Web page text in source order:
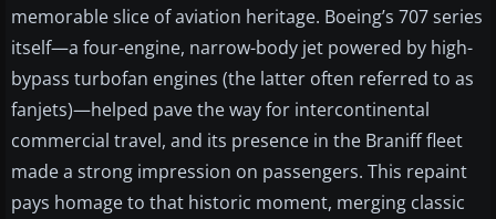
memorable slice of aviation heritage. Boeing’s 707 series
itself—a four-engine, narrow-body jet powered by high-
bypass turbofan engines (the latter often referred to as
fanjets)—helped pave the way for intercontinental
commercial travel, and its presence in the Braniff fleet
made a strong impression on passengers. This repaint
pays homage to that historic moment, merging classic